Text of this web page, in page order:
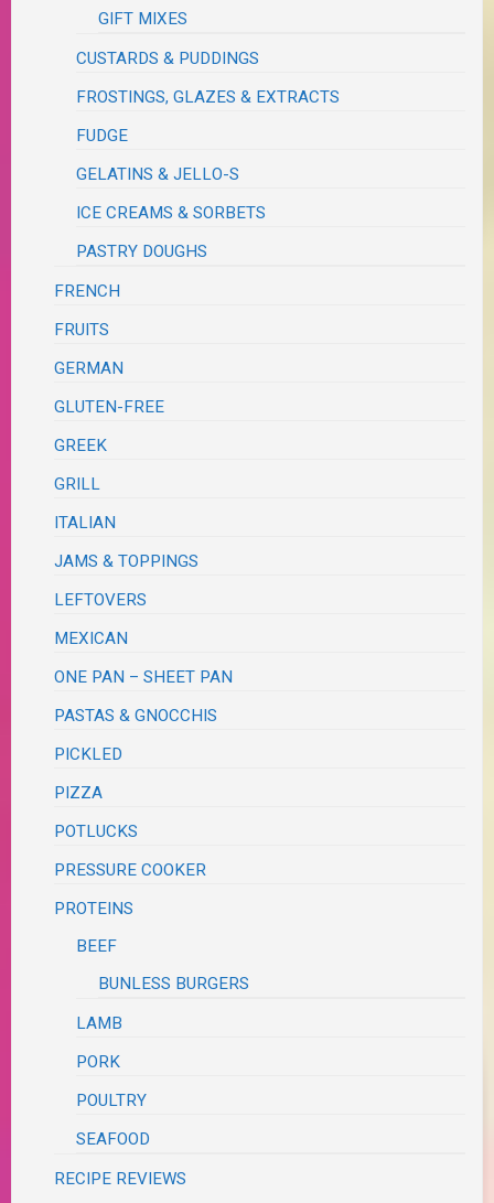
GIFT MIXES
CUSTARDS & PUDDINGS
FROSTINGS, GLAZES & EXTRACTS
FUDGE
GELATINS & JELLO-S
ICE CREAMS & SORBETS
PASTRY DOUGHS
FRENCH
FRUITS
GERMAN
GLUTEN-FREE
GREEK
GRILL
ITALIAN
JAMS & TOPPINGS
LEFTOVERS
MEXICAN
ONE PAN – SHEET PAN
PASTAS & GNOCCHIS
PICKLED
PIZZA
POTLUCKS
PRESSURE COOKER
PROTEINS
BEEF
BUNLESS BURGERS
LAMB
PORK
POULTRY
SEAFOOD
RECIPE REVIEWS